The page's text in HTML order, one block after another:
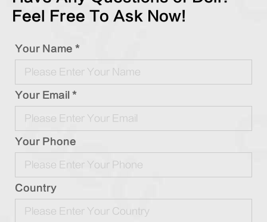
Feel Free To Ask Now!
Your Name *
Your Email *
Your Phone
Country